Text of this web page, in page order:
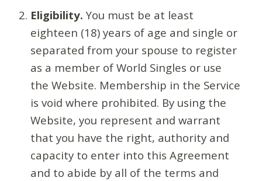
Eligibility. You must be at least
eighteen (18) years of age and single or
separated from your spouse to register
as a member of World Singles or use
the Website. Membership in the Service
is void where prohibited. By using the
Website, you represent and warrant
that you have the right, authority and
capacity to enter into this Agreement
and to abide by all of the terms and